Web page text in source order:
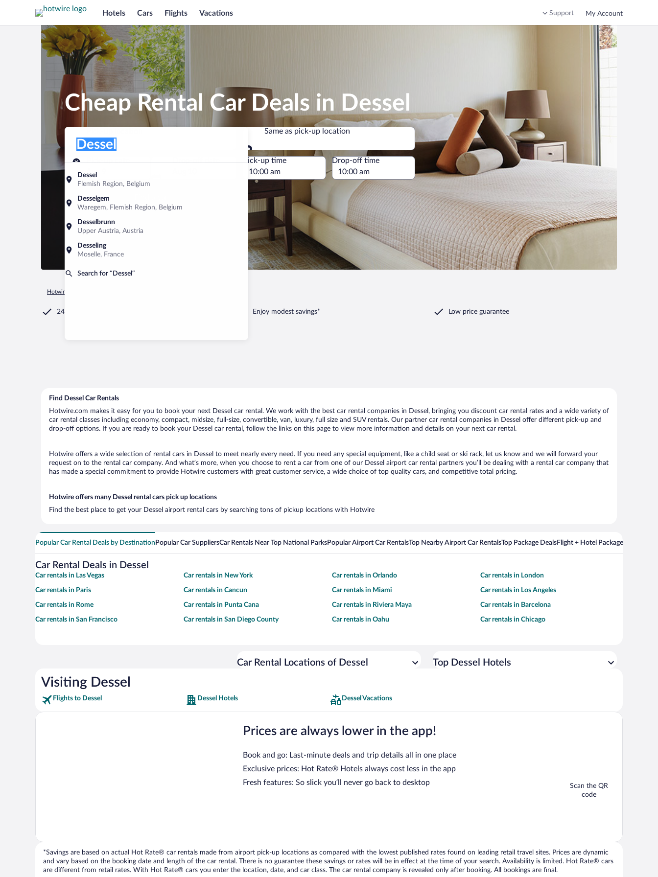
Hotels Cars Flights Vacations Support My Account
Cheap Rental Car Deals in Dessel
Pick-up location
Dessel
Flemish Region, Belgium
Desselgem
Waregem, Flemish Region, Belgium
Desselbrunn
Upper Austria, Austria
Desseling
Moselle, France
Search for “Dessel”
Dessel
Same as pick-up location
Same as pick-up location
Pick-up date
Aug 9
Drop-off date
Pick-up time Drop-off time
Hotwire.com
24/7 Customer Service Enjoy modest savings* Low price guarantee
Find Dessel Car Rentals
Hotwire.com makes it easy for you to book your next Dessel car rental. We work with the best car rental companies in Dessel, bringing you discount car rental rates and a wide variety of
car rental classes including economy, compact, midsize, full-size, convertible, van, luxury, full size and SUV rentals. Our partner car rental companies in Dessel offer different pick-up and
drop-off options. If you are ready to book your Dessel car rental, follow the links on this page to view more information and details on your next car rental.
Hotwire offers a wide selection of rental cars in Dessel to meet nearly every need. If you need any special equipment, like a child seat or ski rack, let us know and we will forward your
request on to the rental car company. And what’s more, when you choose to rent a car from one of our Dessel airport car rental partners you’ll be dealing with a rental car company that
has made a special commitment to provide Hotwire customers with great customer service, a wide choice of top quality cars, and competitive total pricing.
Hotwire offers many Dessel rental cars pick up locations
Find the best place to get your Dessel airport rental cars by searching tons of pickup locations with Hotwire
Popular Car Rental Deals by Destination Popular Car SuppliersCar Rentals Near Top National ParksPopular Airport Car RentalsTop Nearby Airport Car RentalsTop Package DealsFlight + Hotel Packages For
Car Rental Deals in Dessel
Car rentals in Las Vegas Car rentals in New York Car rentals in Orlando Car rentals in London
Car rentals in Paris Car rentals in Cancun Car rentals in Miami Car rentals in Los Angeles
Car rentals in Rome Car rentals in Punta Cana Car rentals in Riviera Maya Car rentals in Barcelona
Car rentals in San Francisco Car rentals in San Diego County Car rentals in Oahu Car rentals in Chicago
Car Rental Locations of Dessel Top Dessel Hotels
Visiting Dessel
Flights to Dessel Dessel Hotels Dessel Vacations
Prices are always lower in the app!
Book and go: Last-minute deals and trip details all in one place
Exclusive prices: Hot Rate® Hotels always cost less in the app
Fresh features: So slick you’ll never go back to desktop
Scan the QR
code
*Savings are based on actual Hot Rate® car rentals made from airport pick-up locations as compared with the lowest published rates found on leading retail travel sites. Prices are dynamic
and vary based on the booking date and length of the car rental. There is no guarantee these savings or rates will be in effect at the time of your search. Availability is limited. Hot Rate® cars
are different from retail rates. With Hot Rate® cars you enter the location, date, and car class. The car rental company is revealed only after booking. All bookings are final.